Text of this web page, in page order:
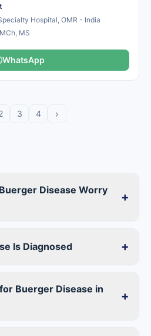
Hospital, OMR - India
MS
WhatsApp
3 4 ›
Disease Worry
+
Is Diagnosed +
Buerger Disease in
+